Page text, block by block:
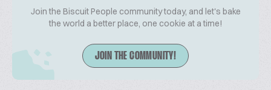
Join the Biscuit People community today, and let's bake
the world a better place, one cookie at a time!
JOIN THE COMMUNITY!